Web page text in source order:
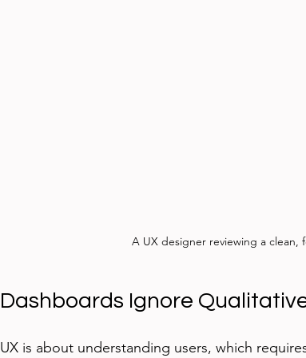
A UX designer reviewing a clean,
Dashboards Ignore
UX is about understanding users, which